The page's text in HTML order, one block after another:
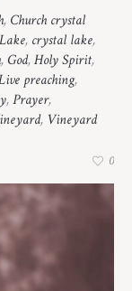
, Church crystal
, crystal lake,
, God,Holy Spirit,
preaching,
,Prayer,
, Vineyard
0